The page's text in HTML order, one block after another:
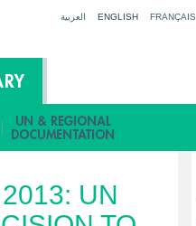
العربية ENGLISH FRANÇAIS
UN